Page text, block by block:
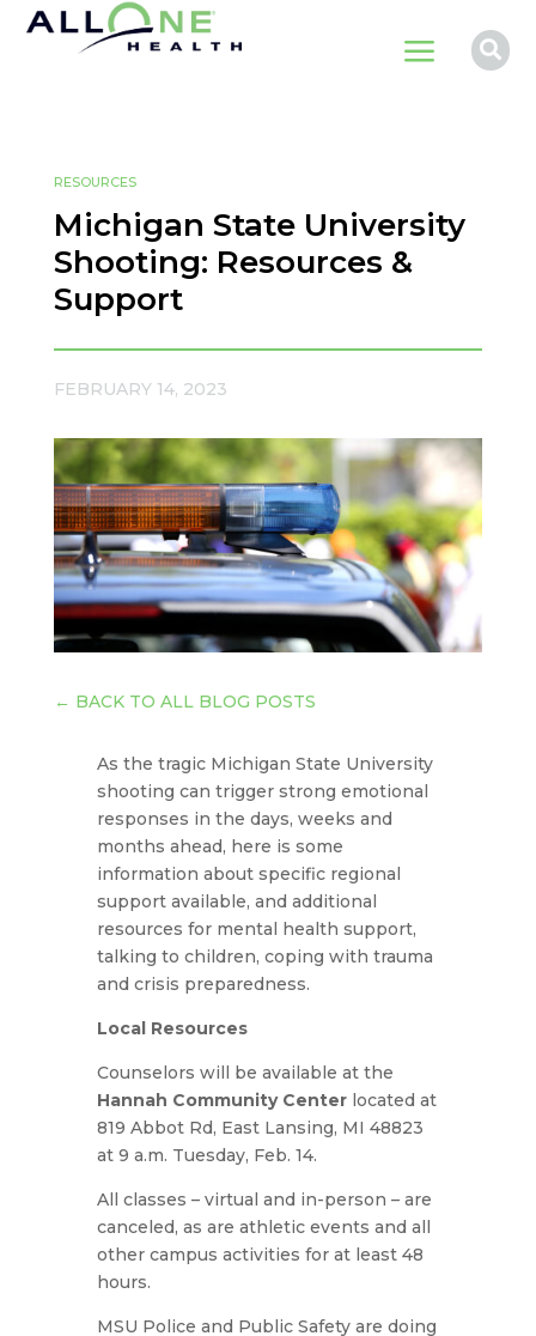
a 
RESOURCES
Michigan State University
Shooting: Resources &
Support
FEBRUARY 14, 2023
← BACK TO ALL BLOG POSTS
As the tragic Michigan State University
shooting can trigger strong emotional
responses in the days, weeks and
months ahead, here is some
information about specific regional
support available, and additional
resources for mental health support,
talking to children, coping with trauma
and crisis preparedness.
Local Resources
Counselors will be available at the
Hannah Community Center located at
819 Abbot Rd, East Lansing, MI 48823
at 9 a.m. Tuesday, Feb. 14.
All classes – virtual and in-person – are
canceled, as are athletic events and all
other campus activities for at least 48
hours.
MSU Police and Public Safety are doing